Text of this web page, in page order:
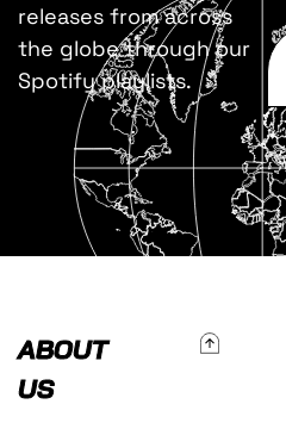
releases from across
the globe through our
Spotify playlists.
ABOUT
US
To Top